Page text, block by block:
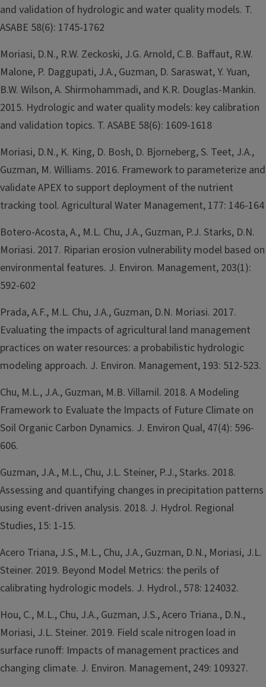
and validation of hydrologic and water quality models. T.
ASABE 58(6): 1745-1762
Moriasi, D.N., R.W. Zeckoski, J.G. Arnold, C.B. Baffaut, R.W.
Malone, P. Daggupati, J.A., Guzman, D. Saraswat, Y. Yuan,
B.W. Wilson, A. Shirmohammadi, and K.R. Douglas-Mankin.
2015. Hydrologic and water quality models: key calibration
and validation topics. T. ASABE 58(6): 1609-1618
Moriasi, D.N., K. King, D. Bosh, D. Bjorneberg, S. Teet, J.A.,
Guzman, M. Williams. 2016. Framework to parameterize and
validate APEX to support deployment of the nutrient
tracking tool. Agricultural Water Management, 177: 146-164
Botero-Acosta, A., M.L. Chu, J.A., Guzman, P.J. Starks, D.N.
Moriasi. 2017. Riparian erosion vulnerability model based on
environmental features. J. Environ. Management, 203(1):
592-602
Prada, A.F., M.L. Chu, J.A., Guzman, D.N. Moriasi. 2017.
Evaluating the impacts of agricultural land management
practices on water resources: a probabilistic hydrologic
modeling approach. J. Environ. Management, 193: 512-523.
Chu, M.L., J.A., Guzman, M.B. Villamil. 2018. A Modeling
Framework to Evaluate the Impacts of Future Climate on
Soil Organic Carbon Dynamics. J. Environ Qual, 47(4): 596-
606.
Guzman, J.A., M.L., Chu, J.L. Steiner, P.J., Starks. 2018.
Assessing and quantifying changes in precipitation patterns
using event-driven analysis. 2018. J. Hydrol. Regional
Studies, 15: 1-15.
Acero Triana, J.S., M.L., Chu, J.A., Guzman, D.N., Moriasi, J.L.
Steiner. 2019. Beyond Model Metrics: the perils of
calibrating hydrologic models. J. Hydrol., 578: 124032.
Hou, C., M.L., Chu, J.A., Guzman, J.S., Acero Triana., D.N.,
Moriasi, J.L. Steiner. 2019. Field scale nitrogen load in
surface runoff: Impacts of management practices and
changing climate. J. Environ. Management, 249: 109327.